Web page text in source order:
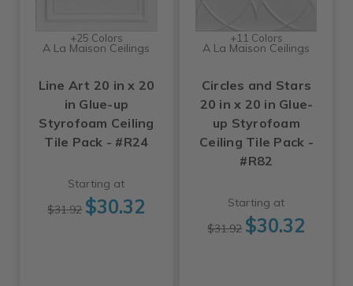
+25 Colors
A La Maison Ceilings
Line Art 20 in x 20
in Glue-up
Styrofoam Ceiling
Tile Pack - #R24
Starting at
$31.92 $30.32
+11 Colors
A La Maison Ceilings
Circles and Stars
20 in x 20 in Glue-
up Styrofoam
Ceiling Tile Pack -
#R82
Starting at
$31.92 $30.32